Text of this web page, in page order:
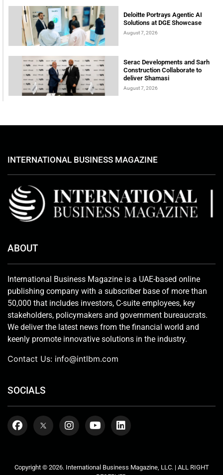
Deloitte Portrays Agentic AI
Solutions at DGE Showcase
August 7, 2026
Serac Developments and Sarh
Construction Collaborate to
deliver Shamasi
August 7, 2026
INTERNATIONAL BUSINESS MAGAZINE
ABOUT
International Business Magazine is a UAE-based online
publishing company with a subscriber base of more than
50,000 that includes investors, C-suite employees, key
stakeholders, policymakers and government bureaucrats.
We deliver the latest news from the financial world and
keenly promote innovative solutions in the industry.
Contact Us: info@intlbm.com
SOCIALS
Copyright © 2026. International Business Magazine, LLC. | ALL RIGHT